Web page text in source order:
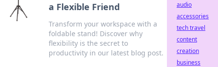
a Flexible Friend
Transform your workspace with a
foldable stand! Discover why
flexibility is the secret to
productivity in our latest blog post.
audio
accessories
tech travel
content
creation
business